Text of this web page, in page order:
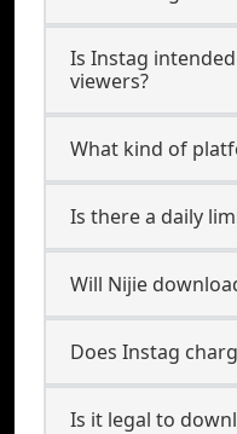
Is Instag
viewers?
What kind of
Is there a daily
Will Nijie
Does Instag
Is it legal to